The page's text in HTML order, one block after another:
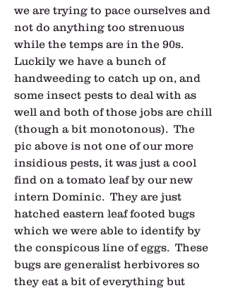
we are trying to pace ourselves and
not do anything too strenuous
while the temps are in the 90s.
Luckily we have a bunch of
handweeding to catch up on, and
some insect pests to deal with as
well and both of those jobs are chill
(though a bit monotonous).  The
pic above is not one of our more
insidious pests, it was just a cool
find on a tomato leaf by our new
intern Dominic.  They are just
hatched eastern leaf footed bugs
which we were able to identify by
the conspicous line of eggs.  These
bugs are generalist herbivores so
they eat a bit of everything but